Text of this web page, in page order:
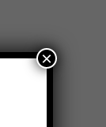
×